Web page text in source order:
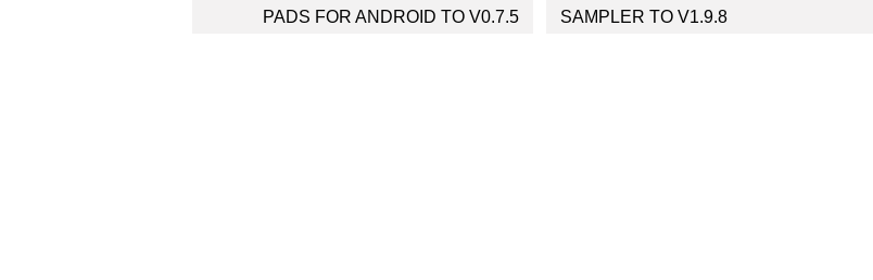
navigation
PADS FOR ANDROID TO V0.7.5
SAMPLER TO V1.9.8